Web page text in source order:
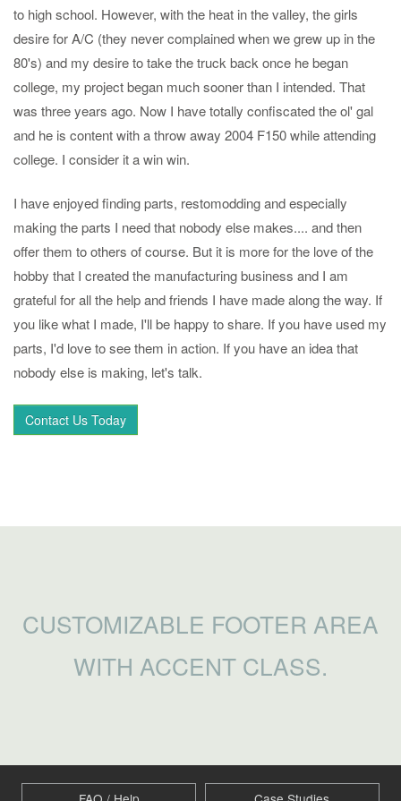
to high school. However, with the heat in the valley, the girls
desire for A/C (they never complained when we grew up in the
80's) and my desire to take the truck back once he began
college, my project began much sooner than I intended. That
was three years ago. Now I have totally confiscated the ol' gal
and he is content with a throw away 2004 F150 while attending
college. I consider it a win win.
I have enjoyed finding parts, restomodding and especially
making the parts I need that nobody else makes.... and then
offer them to others of course. But it is more for the love of the
hobby that I created the manufacturing business and I am
grateful for all the help and friends I have made along the way. If
you like what I made, I'll be happy to share. If you have used my
parts, I'd love to see them in action. If you have an idea that
nobody else is making, let's talk.
Contact Us Today
CUSTOMIZABLE FOOTER AREA
WITH ACCENT CLASS.